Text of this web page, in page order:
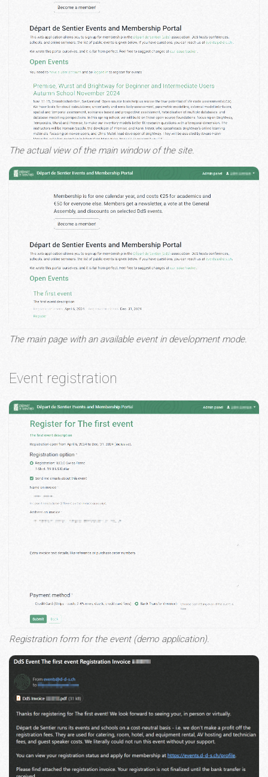
The actual view of the main window of the site.
The main page with an available event in development mode.
Event registration
Registration form for the event (demo application).